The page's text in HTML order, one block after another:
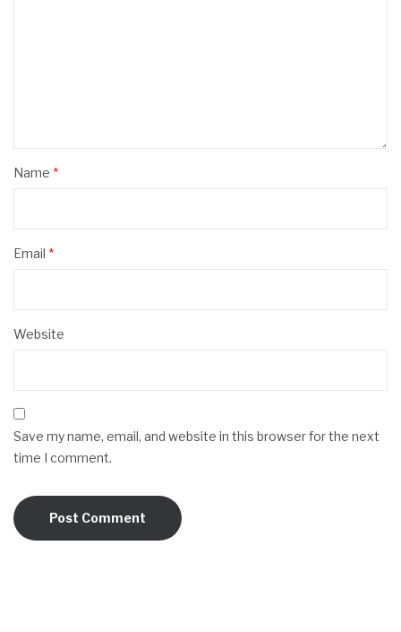
Name *
Email *
Website
Save my name, email, and website in this browser for the next
time I comment.